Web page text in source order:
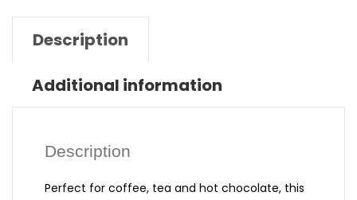
Description
Additional information
Description
Perfect for coffee, tea and hot chocolate, this